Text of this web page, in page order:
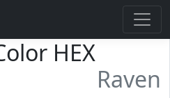
HEX
Raven